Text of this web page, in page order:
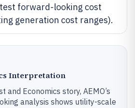
forward-looking cost
generation cost ranges).
Interpretation
and Economics story, AEMO’s
analysis shows utility-scale